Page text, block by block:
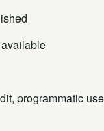
programmatic